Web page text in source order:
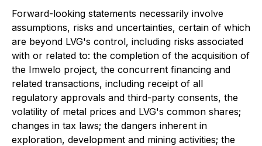
Forward-looking statements necessarily involve
assumptions, risks and uncertainties, certain of which
are beyond LVG's control, including risks associated
with or related to: the completion of the acquisition of
the Imwelo project, the concurrent financing and
related transactions, including receipt of all
regulatory approvals and third-party consents, the
volatility of metal prices and LVG's common shares;
changes in tax laws; the dangers inherent in
exploration, development and mining activities; the